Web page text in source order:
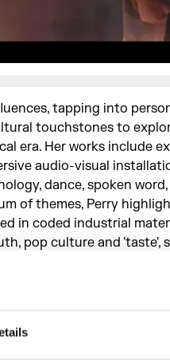
tapping into
touchstones to
era. Her works include
audio-visual
dance, spoken
of themes, Perry
in coded industrial
pop culture and 'taste',